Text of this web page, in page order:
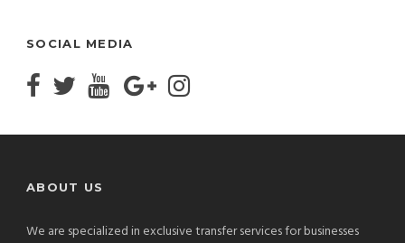
SOCIAL MEDIA
ABOUT US
We are specialized in exclusive transfer services for businesses